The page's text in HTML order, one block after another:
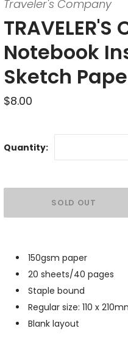
Traveler's Company
Notebook
Sketch
$8.00
Quantity:
150gsm paper
20 sheets/40 pages
Staple bound
Regular size: 110 x
Blank layout